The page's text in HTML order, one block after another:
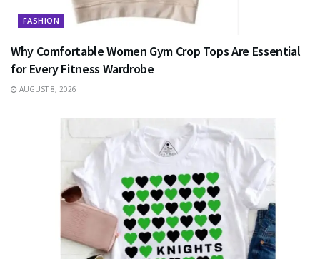
FASHION
Why Comfortable Women Gym Crop Tops Are Essential
for Every Fitness Wardrobe
AUGUST 8, 2026